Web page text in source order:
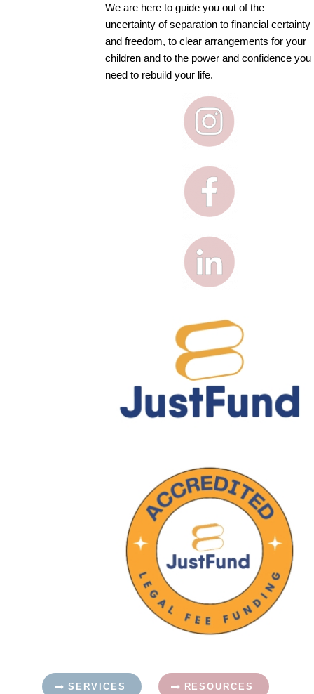
We are here to guide you out of the
uncertainty of separation to financial certainty
and freedom, to clear arrangements for your
children and to the power and confidence you
need to rebuild your life.
SERVICES RESOURCES